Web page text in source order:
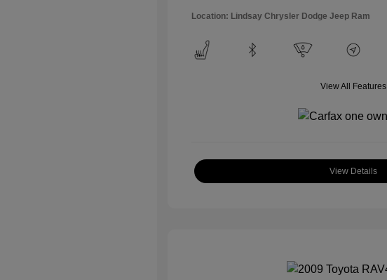
Location: Lindsay Chrysler Dodge Jeep Ram
View All Features
View Details